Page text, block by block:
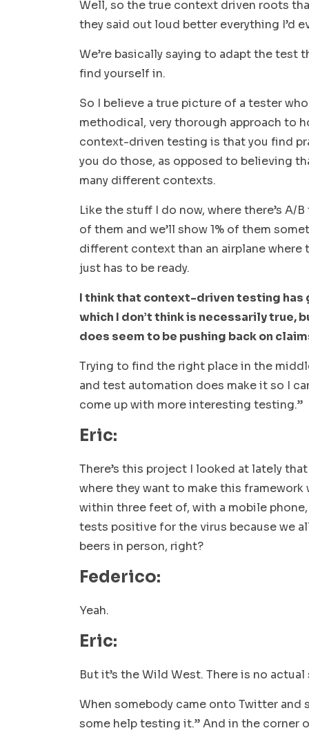
Well, so the true context driven roots
they said out loud better everything I’d
We’re basically saying to adapt the
find yourself in.
So I believe a true picture of a tester
methodical, very thorough approach to
context-driven testing is that you find
you do those, as opposed to believing
many different contexts.
Like the stuff I do now, where there’s A/
of them and we’ll show 1% of them
different context than an airplane where
just has to be ready.
I think that context-driven testing has
which I don’t think is necessarily true,
does seem to be pushing back on
Trying to find the right place in the
and test automation does make it so I
come up with more interesting testing.”
Eric:
There’s this project I looked at lately
where they want to make this
within three feet of, with a mobile
tests positive for the virus because we
beers in person, right?
Federico:
Yeah.
Eric:
But it’s the Wild West. There is no
When somebody came onto Twitter and
some help testing it.” And in the corner